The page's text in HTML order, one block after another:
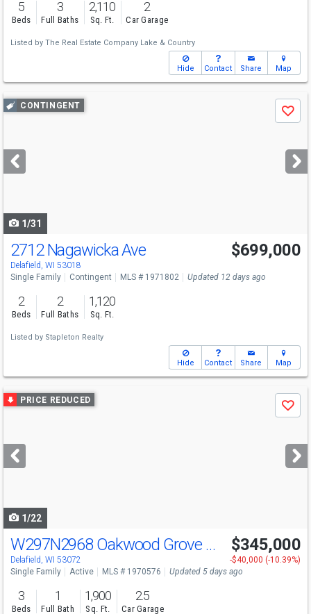
5
Beds
3
Full Baths
2,110
Sq. Ft.
2
Car Garage
Listed by The Real Estate Company Lake & Country
Hide Contact Share Map
Use
previous
next
buttons
CONTINGENT
Save
1/31
2712 Nagawicka Ave
Delafield, WI 53018
$699,000
Single Family Contingent MLS # 1971802 Updated 12 days ago
2
Beds
2
Full Baths
1,120
Sq. Ft.
Listed by Stapleton Realty
Hide Contact Share Map
Use
previous
next
buttons
PRICE REDUCED
Save
1/22
W297N2968 Oakwood Grove Rd
Delafield, WI 53072
$345,000
-$40,000 (-10.39%)
Single Family
Active MLS # 1970576 Updated 5 days ago
3
Beds
1
Full Bath
1,900
Sq. Ft.
2.5
Car Garage